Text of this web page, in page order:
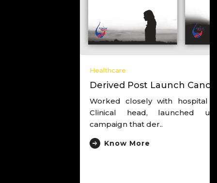
Derived Post Launch Cancer Campaign
Worked closely with hospital leadership and
Clinical head, launched unusual cancer
campaign that der..